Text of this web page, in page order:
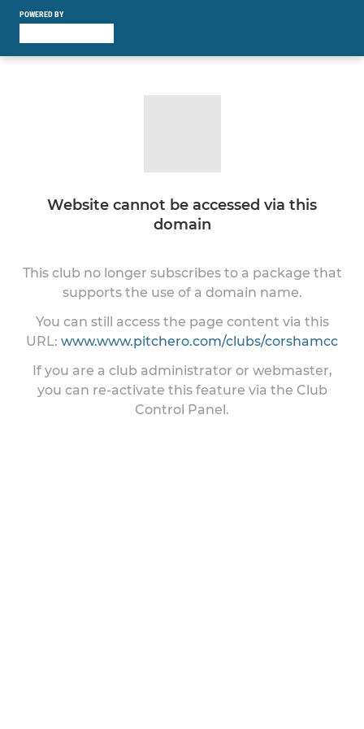
POWERED BY
Website cannot be accessed via this
domain
This club no longer subscribes to a package that
supports the use of a domain name.
You can still access the page content via this
URL: www.www.pitchero.com/clubs/corshamcc
If you are a club administrator or webmaster,
you can re-activate this feature via the Club
Control Panel.